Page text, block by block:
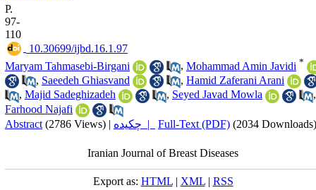
P.
97-
110
‎ 10.30699/ijbd.16.1.97
Maryam Tahmasebi-Birgani
, Mohammad Amin Javidi *
, Saeedeh Ghiasvand , Hamid Zaferani Arani
, Majid Sadeghizadeh , Seyed Javad Mowla
,
Farhood Najafi
Abstract (2786 Views) | چکیده | Full-Text (PDF) (2034 Downloads)
Iranian Journal of Breast Diseases
Export as: HTML| XML| RSS